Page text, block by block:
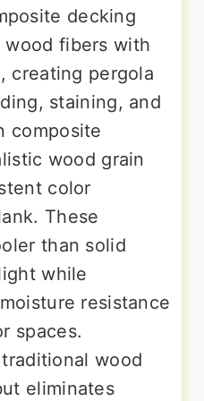
decking
wood fibers with
creating pergola
staining, and
composite
wood grain
color
These
than solid
while
resistance
spaces.
wood
eliminates